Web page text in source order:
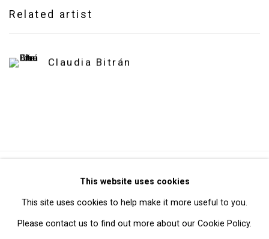
Related artist
Claudia Bitrán
Privacy Policy Manage cookies
Copyright © 2026 Cristin Tierney Gallery
Site by Artlogic
This website uses cookies
This site uses cookies to help make it more useful to you.
Please contact us to find out more about our Cookie Policy.